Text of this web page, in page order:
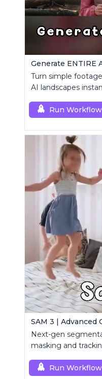
Turn simple
AI landscapes
Run Workflow
SAM 3 | Advanced
Next-gen
masking and
Run Workflow